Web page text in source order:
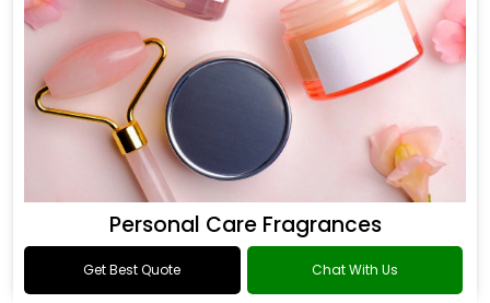
Personal Care Fragrances
Get Best Quote Chat With Us